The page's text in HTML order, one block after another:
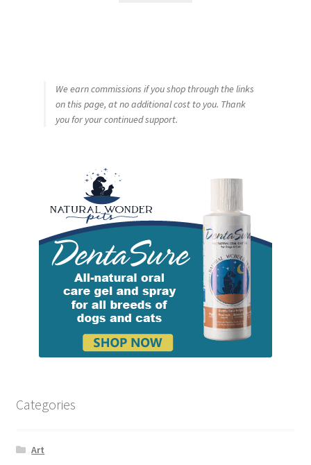
We earn commissions if you shop through the links
on this page, at no additional cost to you. Thank
you for your continued support.
Categories
Art